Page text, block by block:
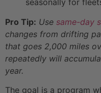
Pro Tip: Use same-day
changes from drifting
that goes 2,000 miles
repeatedly will
year.
The goal is a program